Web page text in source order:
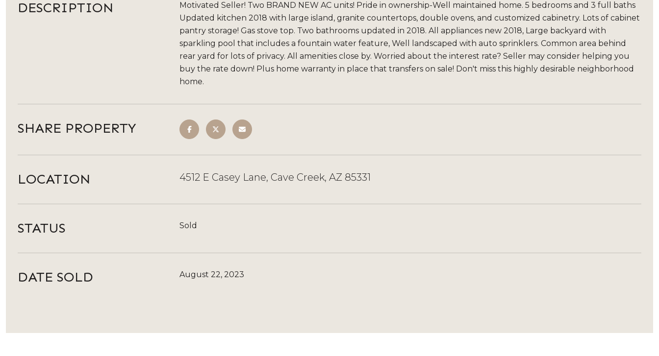
DESCRIPTION
Motivated Seller! Two BRAND NEW AC units! Pride in ownership-Well maintained home. 5 bedrooms and 3 full baths
Updated kitchen 2018 with large island, granite countertops, double ovens, and customized cabinetry. Lots of cabinet
pantry storage! Gas stove top. Two bathrooms updated in 2018. All appliances new 2018, Large backyard with
sparkling pool that includes a fountain water feature, Well landscaped with auto sprinklers. Common area behind
rear yard for lots of privacy. All amenities close by. Worried about the interest rate? Seller may consider helping you
buy the rate down! Plus home warranty in place that transfers on sale! Don't miss this highly desirable neighborhood
home.
SHARE PROPERTY
LOCATION 4512 E Casey Lane, Cave Creek, AZ 85331
STATUS Sold
DATE SOLD August 22, 2023